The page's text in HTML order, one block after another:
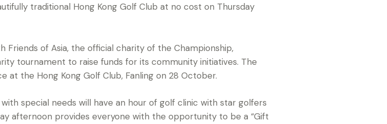
traditional Hong Kong Golf Club at no cost on Thursday
Friends of Asia, the official charity of the Championship,
tournament to raise funds for its community initiatives. The
at the Hong Kong Golf Club, Fanling on 28 October.
with special needs will have an hour of golf clinic with star golfers
afternoon provides everyone with the opportunity to be a “Gift